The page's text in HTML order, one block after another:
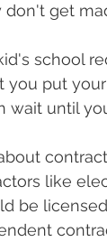
get
school
you put
wait until
like
be